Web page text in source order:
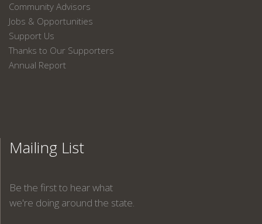
Community Advisors
Jobs & Opportunities
Support Us
Thanks to Our Supporters
Annual Report
Mailing List
Be the first to hear what
we're doing around the state.